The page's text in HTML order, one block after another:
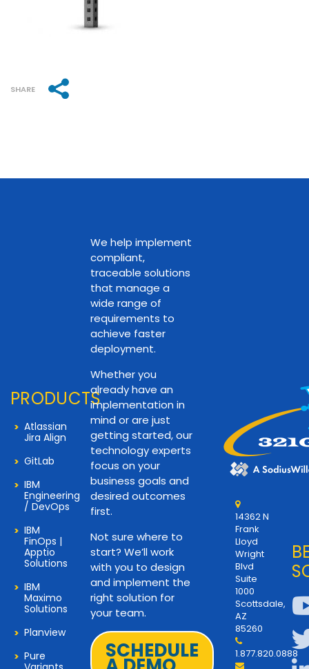
SHARE
PRODUCTS
Atlassian
Jira Align
GitLab
IBM
Engineering
/ DevOps
IBM
FinOps |
Apptio
Solutions
IBM
Maximo
Solutions
Planview
Pure
We help implement
compliant,
traceable solutions
that manage a
wide range of
requirements to
achieve faster
deployment.
Whether you
already have an
implementation in
mind or are just
getting started, our
technology experts
focus on your
business goals and
desired outcomes
first.
Not sure where to
start? We’ll work
with you to design
and implement the
right solution for
your team.
SCHEDULE
14362 N
Frank
Lloyd
Wright
Blvd
Suite
1000
Scottsdale,
AZ
85260
1.877.820.0888